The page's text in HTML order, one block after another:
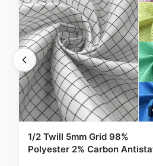
1/2 Twill 5mm Grid 98%
Polyester 2% Carbon